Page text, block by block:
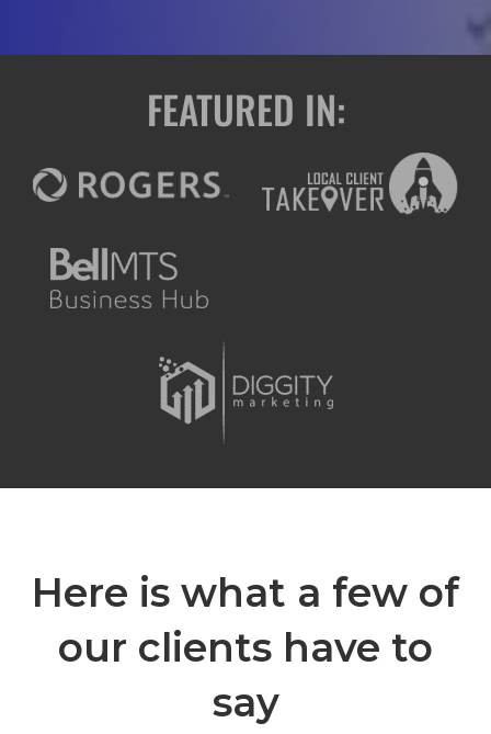
FEATURED IN:
Here is what a few of
our clients have to
say